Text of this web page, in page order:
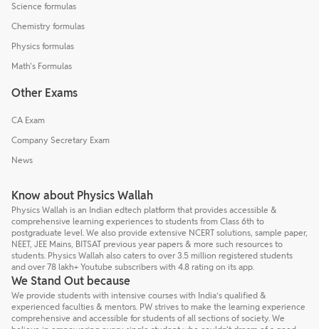
Science formulas
Chemistry formulas
Physics formulas
Math's Formulas
Other Exams
CA Exam
Company Secretary Exam
News
Know about Physics Wallah
Physics Wallah is an Indian edtech platform that provides accessible &
comprehensive learning experiences to students from Class 6th to
postgraduate level. We also provide extensive NCERT solutions, sample paper,
NEET, JEE Mains, BITSAT previous year papers & more such resources to
students. Physics Wallah also caters to over 3.5 million registered students
and over 78 lakh+ Youtube subscribers with 4.8 rating on its app.
We Stand Out because
We provide students with intensive courses with India’s qualified &
experienced faculties & mentors. PW strives to make the learning experience
comprehensive and accessible for students of all sections of society. We